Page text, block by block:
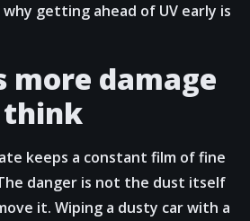
getting ahead of UV early is
more damage
think
keeps a constant film of fine
danger is not the dust itself
it. Wiping a dusty car with a